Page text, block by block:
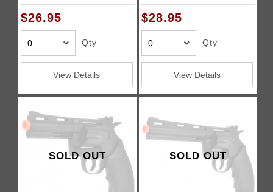
$26.95
Qty
View Details
$28.95
Qty
View Details
SOLD OUT SOLD OUT